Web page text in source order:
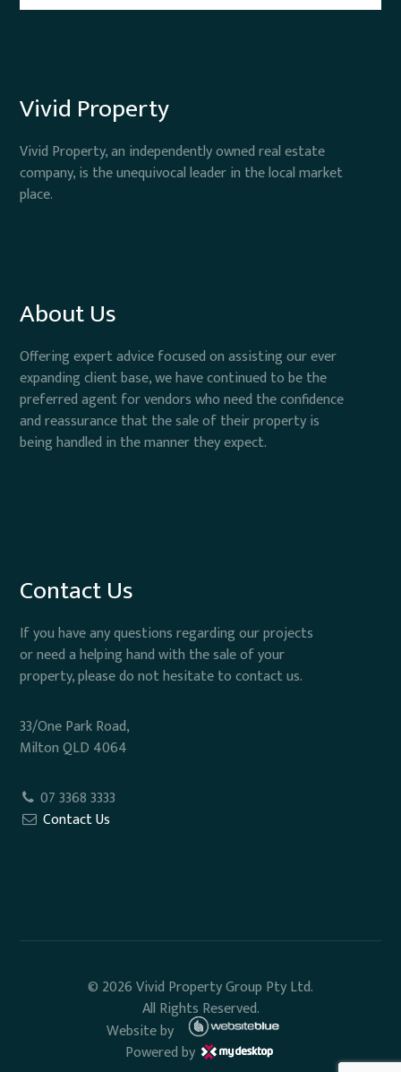
Vivid Property
Vivid Property, an independently owned real estate
company, is the unequivocal leader in the local market
place.
About Us
Offering expert advice focused on assisting our ever
expanding client base, we have continued to be the
preferred agent for vendors who need the confidence
and reassurance that the sale of their property is
being handled in the manner they expect.
Contact Us
If you have any questions regarding our projects
or need a helping hand with the sale of your
property, please do not hesitate to contact us.
33/One Park Road,
Milton QLD 4064
07 3368 3333
Contact Us
© 2026 Vivid Property Group Pty Ltd.
All Rights Reserved.
Website by
Powered by